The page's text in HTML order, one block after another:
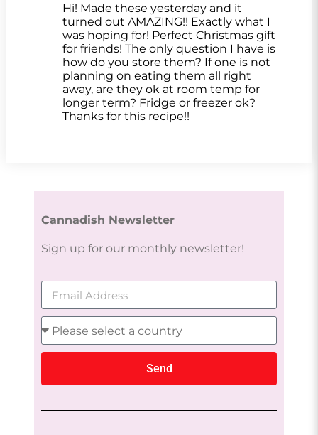
Hi! Made these yesterday and it
turned out AMAZING!! Exactly what I
was hoping for! Perfect Christmas gift
for friends! The only question I have is
how do you store them? If one is not
planning on eating them all right
away, are they ok at room temp for
longer term? Fridge or freezer ok?
Thanks for this recipe!!
Cannadish Newsletter
Sign up for our monthly newsletter!
Send